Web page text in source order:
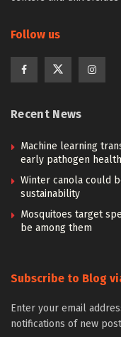
Follow us
Recent News
Machine learning
early pathogen
Winter canola could
sustainability
Mosquitoes target
be among them
Subscribe to Blog
Enter your email
notifications of new